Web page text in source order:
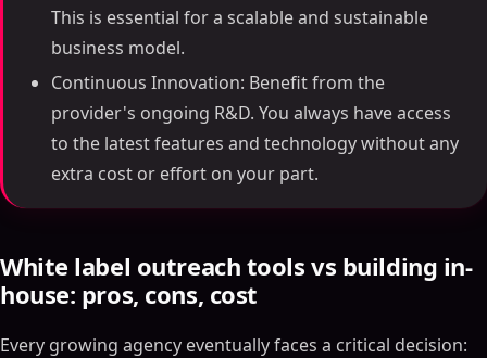
This is essential for a scalable and sustainable
business model.
Continuous Innovation: Benefit from the
provider's ongoing R&D. You always have access
to the latest features and technology without any
extra cost or effort on your part.
White label outreach tools vs building in-
house: pros, cons, cost
Every growing agency eventually faces a critical decision: